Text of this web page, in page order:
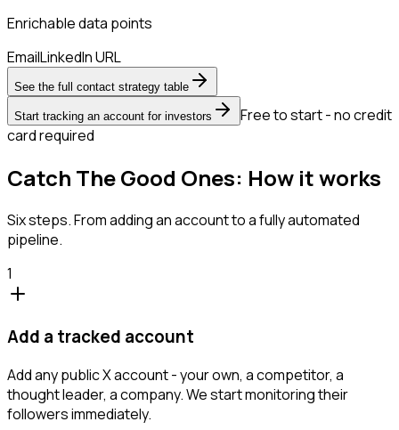
Enrichable data points
EmailLinkedIn URL
See the full contact strategy table
Start tracking an account for investors
Free to start - no credit
card required
Catch The Good Ones: How it works
Six steps. From adding an account to a fully automated
pipeline.
1
Add a tracked account
Add any public X account - your own, a competitor, a
thought leader, a company. We start monitoring their
followers immediately.